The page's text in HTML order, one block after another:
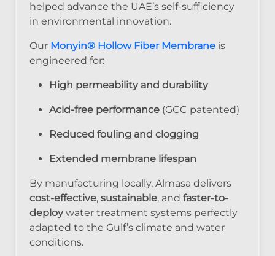
helped advance the UAE’s self-sufficiency
in environmental innovation.
Our Monyin® Hollow Fiber Membrane is
engineered for:
High permeability and durability
Acid-free performance (GCC patented)
Reduced fouling and clogging
Extended membrane lifespan
By manufacturing locally, Almasa delivers
cost-effective, sustainable, and faster-to-
deploywater treatment systems perfectly
adapted to the Gulf’s climate and water
conditions.